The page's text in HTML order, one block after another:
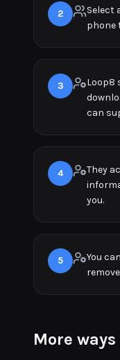
2
Select
phone
3
Loop8
can
4
They
you.
5
You
More